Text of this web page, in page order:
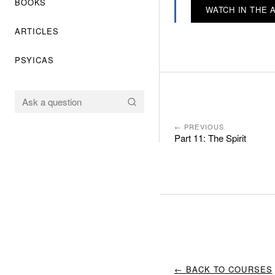
ARTICLES
PSYICAS
WATCH IN THE
← PREVIOUS
Part 11: The Spirit
← BACK TO COURSES